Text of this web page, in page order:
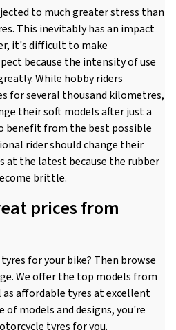
to much greater stress than
This inevitably has an impact
it's difficult to make
because the intensity of use
While hobby riders
for several thousand kilometres,
their soft models after just a
benefit from the best possible
rider should change their
at the latest because the rubber
brittle.
prices from
for your bike? Then browse
We offer the top models from
affordable tyres at excellent
of models and designs, you're
tyres for you.